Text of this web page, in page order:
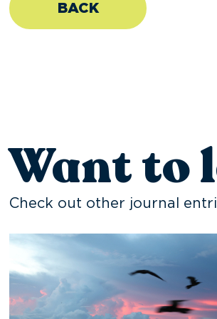
BACK
Want to
Check out other journal